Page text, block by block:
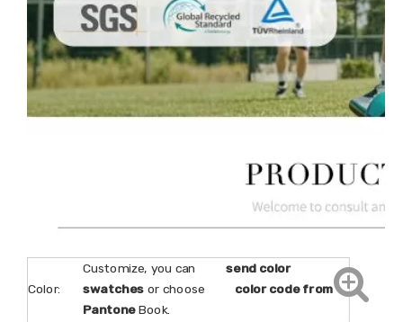
Color:
Customize, you can send color
swatches or choose color code from
PantoneBook.